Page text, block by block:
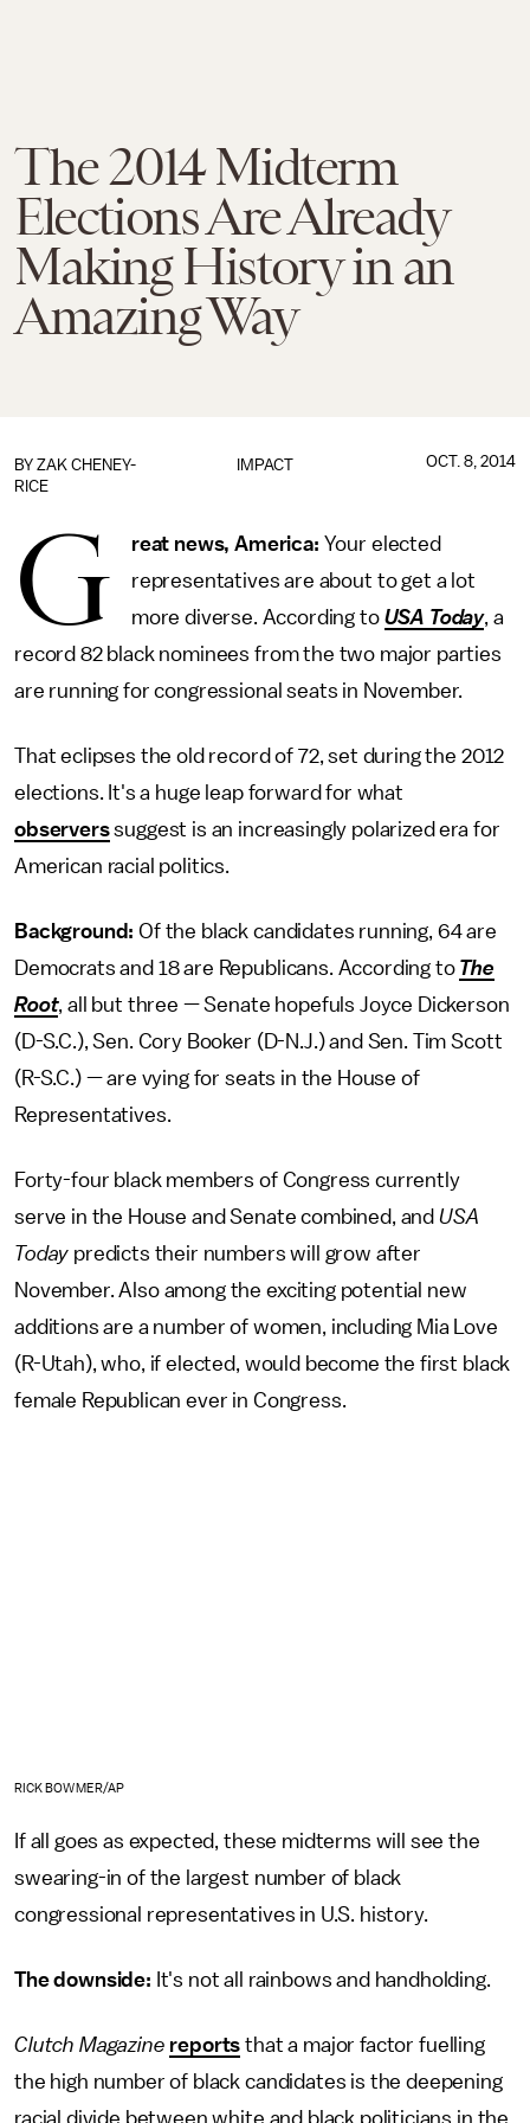
The 2014 Midterm
Elections Are Already
Making History in an
Amazing Way
IMPACT
BY ZAK CHENEY-
RICE
OCT. 8, 2014
G reat news, America: Your elected
representatives are about to get a lot
more diverse. According to USA Today, a
record 82 black nominees from the two major parties
are running for congressional seats in November.
That eclipses the old record of 72, set during the 2012
elections. It's a huge leap forward for what
observerssuggest is an increasingly polarized era for
American racial politics.
Background: Of the black candidates running, 64 are
Democrats and 18 are Republicans. According to The
Root, all but three — Senate hopefuls Joyce Dickerson
(D-S.C.), Sen. Cory Booker (D-N.J.) and Sen. Tim Scott
(R-S.C.) — are vying for seats in the House of
Representatives.
Forty-four black members of Congress currently
serve in the House and Senate combined, and USA
Today predicts their numbers will grow after
November. Also among the exciting potential new
additions are a number of women, including Mia Love
(R-Utah), who, if elected, would become the first black
female Republican ever in Congress.
RICK BOWMER/AP
If all goes as expected, these midterms will see the
swearing-in of the largest number of black
congressional representatives in U.S. history.
The downside: It's not all rainbows and handholding.
Clutch Magazine reports that a major factor fuelling
the high number of black candidates is the deepening